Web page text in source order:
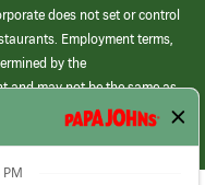
does not set or control
Employment terms,
by the
and may not be the same as